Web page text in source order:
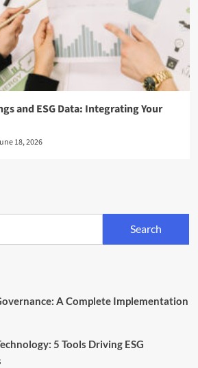
and ESG Data: Integrating Your
18, 2026
Search
A Complete Implementation
5 Tools Driving ESG